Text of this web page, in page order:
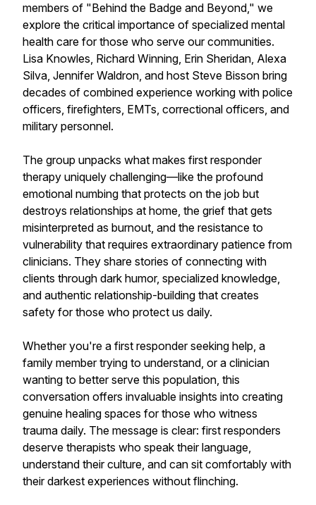
members of "Behind the Badge and Beyond," we
explore the critical importance of specialized mental
health care for those who serve our communities.
Lisa Knowles, Richard Winning, Erin Sheridan, Alexa
Silva, Jennifer Waldron, and host Steve Bisson bring
decades of combined experience working with police
officers, firefighters, EMTs, correctional officers, and
military personnel.
The group unpacks what makes first responder
therapy uniquely challenging—like the profound
emotional numbing that protects on the job but
destroys relationships at home, the grief that gets
misinterpreted as burnout, and the resistance to
vulnerability that requires extraordinary patience from
clinicians. They share stories of connecting with
clients through dark humor, specialized knowledge,
and authentic relationship-building that creates
safety for those who protect us daily.
Whether you're a first responder seeking help, a
family member trying to understand, or a clinician
wanting to better serve this population, this
conversation offers invaluable insights into creating
genuine healing spaces for those who witness
trauma daily. The message is clear: first responders
deserve therapists who speak their language,
understand their culture, and can sit comfortably with
their darkest experiences without flinching.